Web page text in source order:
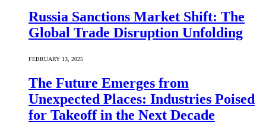
Russia Sanctions Market Shift: The
Global Trade Disruption Unfolding
FEBRUARY 13, 2025
The Future Emerges from
Unexpected Places: Industries Poised
for Takeoff in the Next Decade